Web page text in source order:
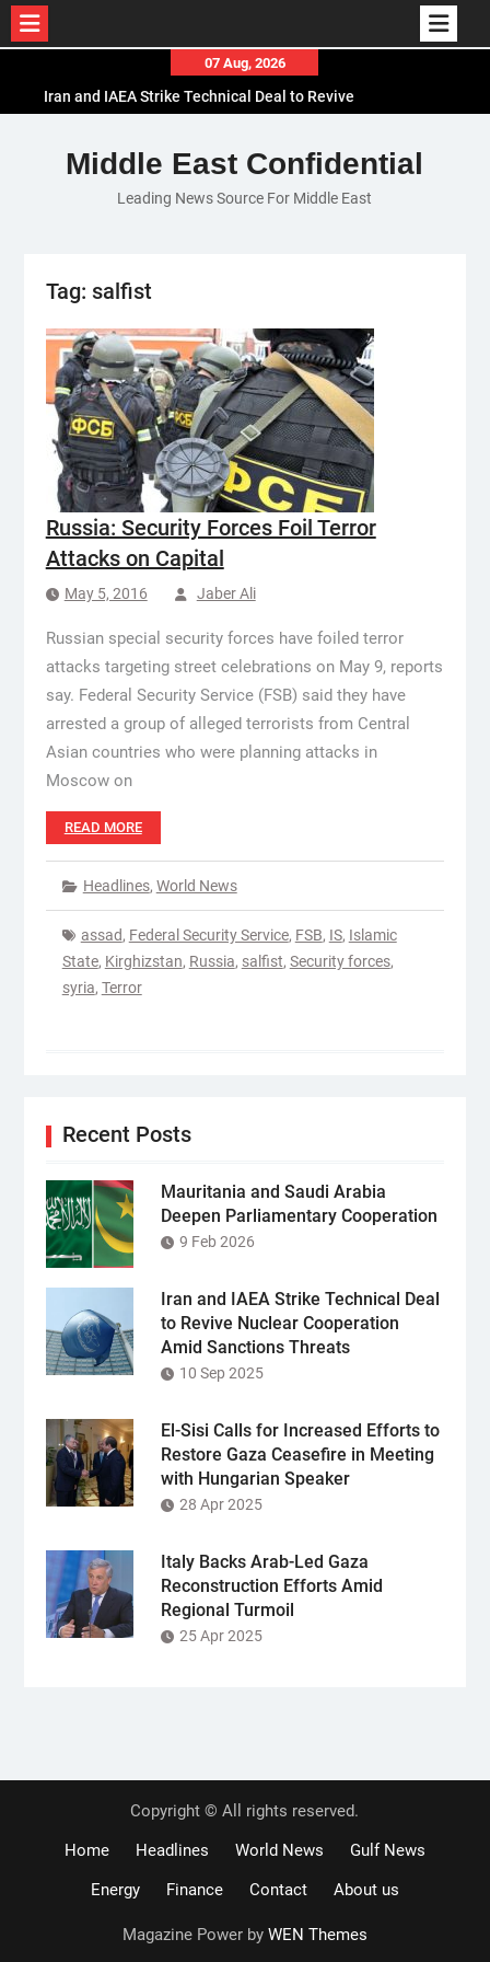
content
07 Aug, 2026
Iran and IAEA Strike Technical Deal to Revive
El-Sisi Calls for Increased Efforts to Restore Gaza
Ceasefire in Meeting with Hungarian Speaker
Mauritania and Saudi Arabia Deepen
Middle East Confidential
Leading News Source For Middle East
Tag: salfist
Russia: Security Forces Foil Terror
Attacks on Capital
May 5, 2016 Jaber Ali
Russian special security forces have foiled terror
attacks targeting street celebrations on May 9, reports
say. Federal Security Service (FSB) said they have
arrested a group of alleged terrorists from Central
Asian countries who were planning attacks in
Moscow on
READ MORE
Headlines, World News
assad, Federal Security Service, FSB, IS, Islamic
State, Kirghizstan, Russia, salfist, Security forces,
syria, Terror
Recent Posts
Mauritania and Saudi Arabia
Deepen Parliamentary Cooperation
9 Feb 2026
Iran and IAEA Strike Technical Deal
to Revive Nuclear Cooperation
Amid Sanctions Threats
10 Sep 2025
El-Sisi Calls for Increased Efforts to
Restore Gaza Ceasefire in Meeting
with Hungarian Speaker
28 Apr 2025
Italy Backs Arab-Led Gaza
Reconstruction Efforts Amid
Regional Turmoil
25 Apr 2025
Copyright © All rights reserved.
Home
Headlines World News
Gulf News
Energy
Finance Contact About us
Magazine Power by WEN Themes